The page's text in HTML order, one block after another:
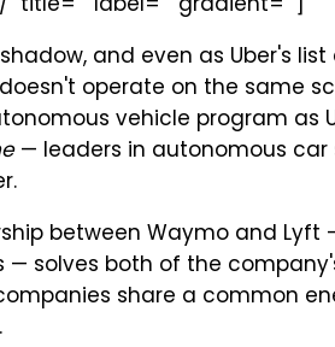
and even as Uber's
operate on the same
vehicle program as
— leaders in autonomous car
between Waymo and Lyft
solves both of the
share a common